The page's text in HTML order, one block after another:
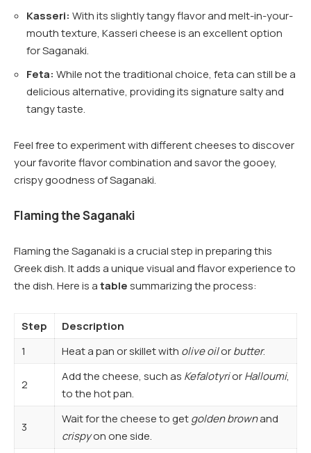
Kasseri: With its slightly tangy flavor and melt-in-your-
mouth texture, Kasseri cheese is an excellent option
for Saganaki.
Feta: While not the traditional choice, feta can still be a
delicious alternative, providing its signature salty and
tangy taste.
Feel free to experiment with different cheeses to discover
your favorite flavor combination and savor the gooey,
crispy goodness of Saganaki.
Flaming the Saganaki
Flaming the Saganaki is a crucial step in preparing this
Greek dish. It adds a unique visual and flavor experience to
the dish. Here is atablesummarizing the process:
Step
Description
1
Heat a pan or skillet with olive oilorbutter.
2
Add the cheese, such as KefalotyriorHalloumi,
to the hot pan.
3
Wait for the cheese to getgolden brownand
crispyon one side.